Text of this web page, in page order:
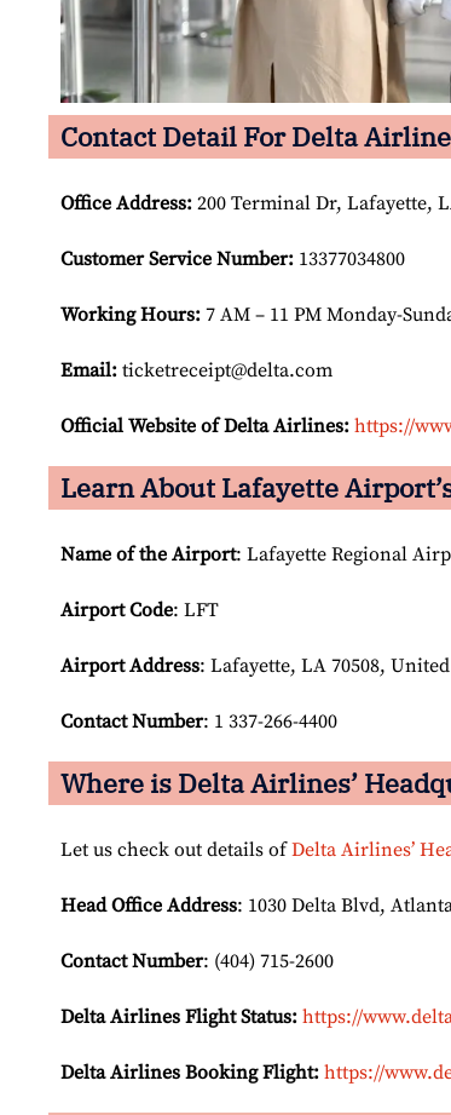
Contact Detail For Delta
Office Address: 200 Terminal Dr, Lafayette,
Customer Service Number: 13377034800
Working Hours: 7 AM – 11 PM Monday-
Email: ticketreceipt@delta.com
Official Website of Delta Airlines: https://
Learn About Lafayette
Name of the Airport: Lafayette Regional
Airport Code: LFT
Airport Address: Lafayette, LA 70508, United
Contact Number: 1 337-266-4400
Where is Delta Airlines’
Let us check out details ofDelta Airlines’
Head Office Address: 1030 Delta Blvd,
Contact Number: (404) 715-2600
Delta Airlines Flight Status: https://
Delta Airlines Booking Flight: https://